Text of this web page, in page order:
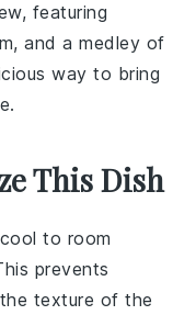
, featuring
, and a medley of
way to bring
This Dish
to room
prevents
texture of the